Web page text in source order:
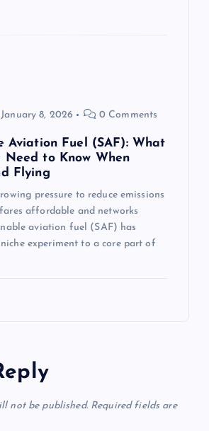
January 8, 2026 0 Comments
Aviation Fuel (SAF): What
Need to Know When
Flying
pressure to reduce emissions
affordable and networks
aviation fuel (SAF) has
experiment to a core part of
not be published. Required fields are